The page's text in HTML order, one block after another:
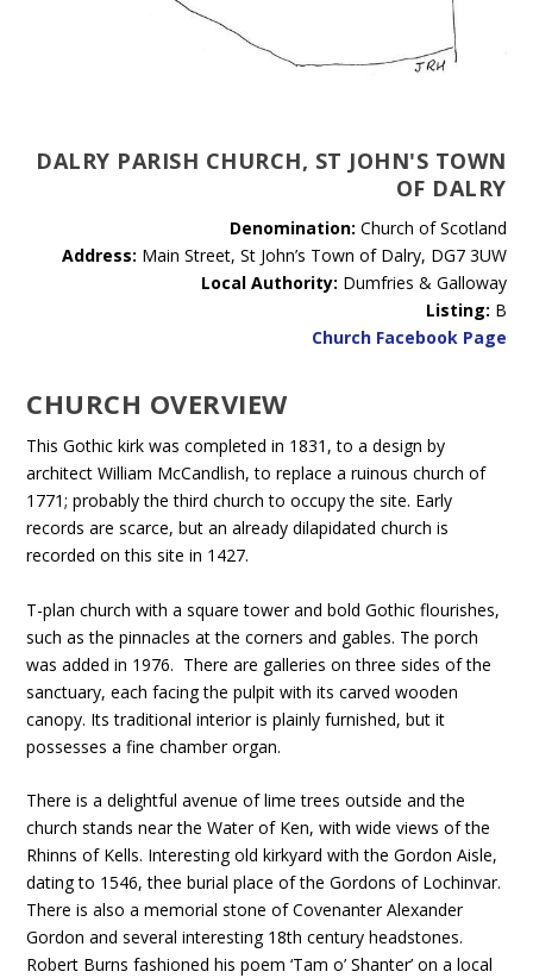
DALRY PARISH CHURCH, ST JOHN'S TOWN
OF DALRY
Denomination: Church of Scotland
Address: Main Street, St John’s Town of Dalry, DG7 3UW
Local Authority: Dumfries & Galloway
Listing: B
Church Facebook Page
CHURCH OVERVIEW
This Gothic kirk was completed in 1831, to a design by
architect William McCandlish, to replace a ruinous church of
1771; probably the third church to occupy the site. Early
records are scarce, but an already dilapidated church is
recorded on this site in 1427.
T-plan church with a square tower and bold Gothic flourishes,
such as the pinnacles at the corners and gables. The porch
was added in 1976. There are galleries on three sides of the
sanctuary, each facing the pulpit with its carved wooden
canopy. Its traditional interior is plainly furnished, but it
possesses a fine chamber organ.
There is a delightful avenue of lime trees outside and the
church stands near the Water of Ken, with wide views of the
Rhinns of Kells. Interesting old kirkyard with the Gordon Aisle,
dating to 1546, thee burial place of the Gordons of Lochinvar.
There is also a memorial stone of Covenanter Alexander
Gordon and several interesting 18th century headstones.
Robert Burns fashioned his poem ‘Tam o’ Shanter’ on a local